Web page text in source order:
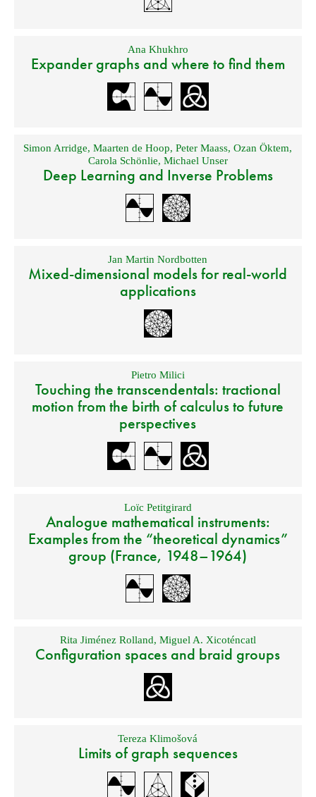
Ana Khukhro
Expander graphs and where to find them
Simon Arridge,Maarten de Hoop,Peter Maass,Ozan Öktem,
Carola Schönlie, Michael Unser
Deep Learning and Inverse Problems
Jan Martin Nordbotten
Mixed-dimensional models for real-world
applications
Pietro Milici
Touching the transcendentals: tractional
motion from the birth of calculus to future
perspectives
Loïc Petitgirard
Analogue mathematical instruments:
Examples from the “theoretical dynamics”
group (France, 1948–1964)
Rita Jiménez Rolland, Miguel A. Xicoténcatl
Configuration spaces and braid groups
Tereza Klimošová
Limits of graph sequences